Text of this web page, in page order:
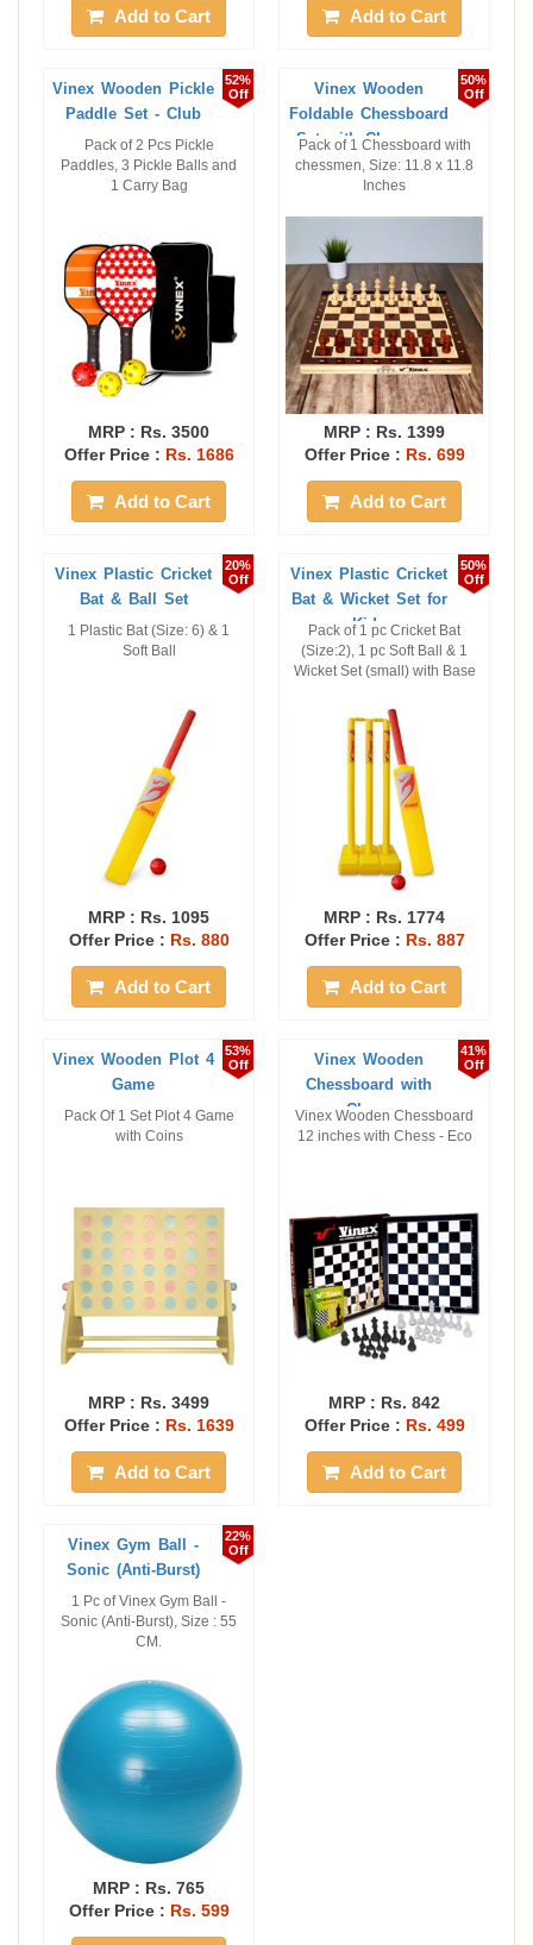
Add to Cart Add to Cart
52%
Off
Vinex Wooden Pickle
Paddle Set - Club
Pack of 2 Pcs Pickle
Paddles, 3 Pickle Balls and
1 Carry Bag
MRP : Rs. 3500
Offer Price : Rs. 1686
Add to Cart
50%
Off
Vinex Wooden
Foldable Chessboard
Set with Chessmen
...
Pack of 1 Chessboard with
chessmen, Size: 11.8 x 11.8
Inches
MRP : Rs. 1399
Offer Price : Rs. 699
Add to Cart
20%
Off
Vinex Plastic Cricket
Bat & Ball Set
1 Plastic Bat (Size: 6) & 1
Soft Ball
MRP : Rs. 1095
Offer Price : Rs. 880
Add to Cart
50%
Off
Vinex Plastic Cricket
Bat & Wicket Set for
Kids
Pack of 1 pc Cricket Bat
(Size:2), 1 pc Soft Ball & 1
Wicket Set (small) with Base
MRP : Rs. 1774
Offer Price : Rs. 887
Add to Cart
53%
Off
Vinex Wooden Plot 4
Game
Pack Of 1 Set Plot 4 Game
with Coins
MRP : Rs. 3499
Offer Price : Rs. 1639
Add to Cart
41%
Off
Vinex Wooden
Chessboard with
Chess
Vinex Wooden Chessboard
12 inches with Chess - Eco
MRP : Rs. 842
Offer Price : Rs. 499
Add to Cart
22%
Off
Vinex Gym Ball -
Sonic (Anti-Burst)
1 Pc of Vinex Gym Ball -
Sonic (Anti-Burst), Size : 55
CM.
MRP : Rs. 765
Offer Price : Rs. 599